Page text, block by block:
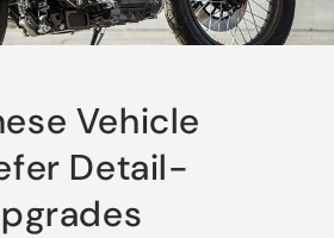
Vehicle
Detail-